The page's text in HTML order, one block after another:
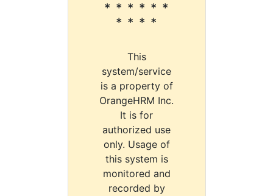
* * * * * *
* * * *
This
system/service
is a property of
OrangeHRM Inc.
It is for
authorized use
only. Usage of
this system is
monitored and
recorded by